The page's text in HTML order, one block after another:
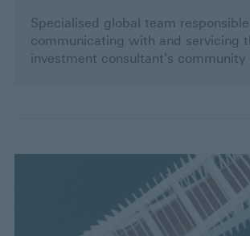
Specialised global team
communicating with and servicing
investment consultant's community